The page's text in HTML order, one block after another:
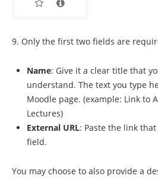
9. Only the first two fields are
Name: Give it a clear title that
understand. The text you type
Moodle page. (example: Link to
Lectures)
External URL: Paste the link
field.
You may choose to also provide a